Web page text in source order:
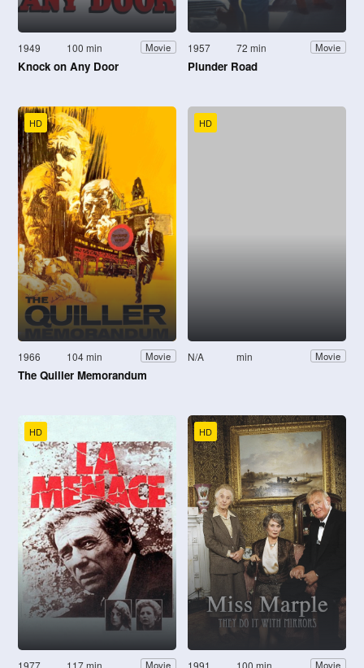
1949 100 min Movie
Knock on Any Door
1957 72 min Movie
Plunder Road
HD
1966 104 min Movie
The Quiller Memorandum
HD
N/A min Movie
HD
1977 117 min Movie
HD
1991 100 min Movie